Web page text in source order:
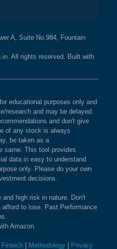
A, Suite No.984, Fountain
All rights reserved. Built with
educational purposes only and
research and may be delayed.
and don't give
of any stock is always
be taken as a
same. This tool provides
data in easy to understand
only. Please do your own
decisions.
high risk in nature. Don't
to lose. Past Performance
Amazon.
Methodology Privacy